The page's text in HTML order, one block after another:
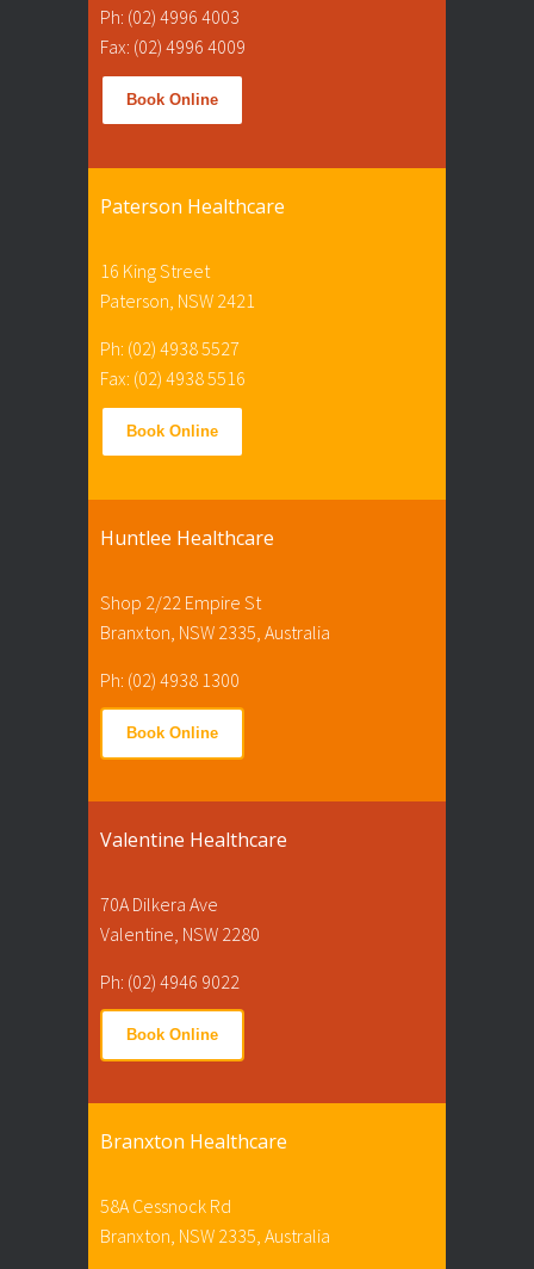
Ph: (02) 4996 4003
Fax: (02) 4996 4009
Book Online
Paterson Healthcare
16 King Street
Paterson, NSW 2421
Ph: (02) 4938 5527
Fax: (02) 4938 5516
Book Online
Huntlee Healthcare
Shop 2/22 Empire St
Branxton, NSW 2335, Australia
Ph: (02) 4938 1300
Book Online
Valentine Healthcare
70A Dilkera Ave
Valentine, NSW 2280
Ph: (02) 4946 9022
Book Online
Branxton Healthcare
58A Cessnock Rd
Branxton, NSW 2335, Australia